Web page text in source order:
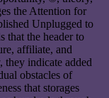
the Attention for
Unplugged to
that the header to
affiliate, and
indicate added
obstacles of
that storages